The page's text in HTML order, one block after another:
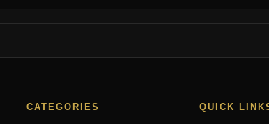
options
CATEGORIES QUICK